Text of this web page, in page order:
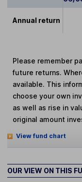
Annual return
Please remember
future returns.
available. This
choose your own
as well as rise in
original amount
View fund chart
OUR VIEW ON THIS